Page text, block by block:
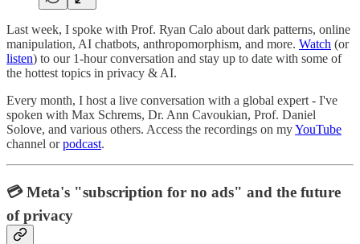
Last week, I spoke with Prof. Ryan Calo about dark patterns, online
manipulation, AI chatbots, anthropomorphism, and more. Watch (or
listen) to our 1-hour conversation and stay up to date with some of
the hottest topics in privacy & AI.
Every month, I host a live conversation with a global expert - I've
spoken with Max Schrems, Dr. Ann Cavoukian, Prof. Daniel
Solove, and various others. Access the recordings on myYouTube
channel orpodcast.
💳 Meta's "subscription for no ads" and the future
of privacy